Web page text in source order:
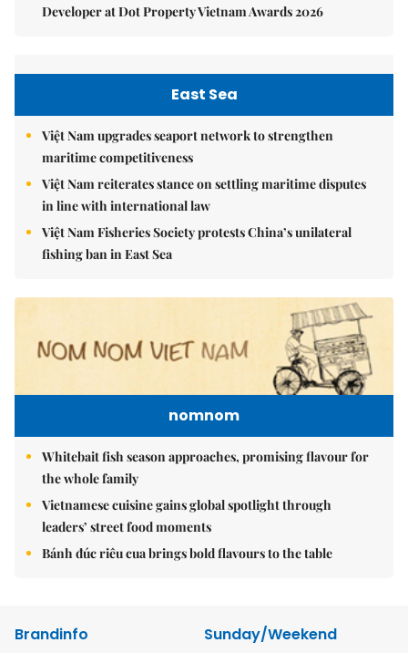
Developer at Dot Property Vietnam Awards 2026
East Sea
Việt Nam upgrades seaport network to strengthen
maritime competitiveness
Việt Nam reiterates stance on settling maritime disputes
in line with international law
Việt Nam Fisheries Society protests China’s unilateral
fishing ban in East Sea
nomnom
Whitebait fish season approaches, promising flavour for
the whole family
Vietnamese cuisine gains global spotlight through
leaders’ street food moments
Bánh đúc riêu cua brings bold flavours to the table
Brandinfo
Sunday/Weekend